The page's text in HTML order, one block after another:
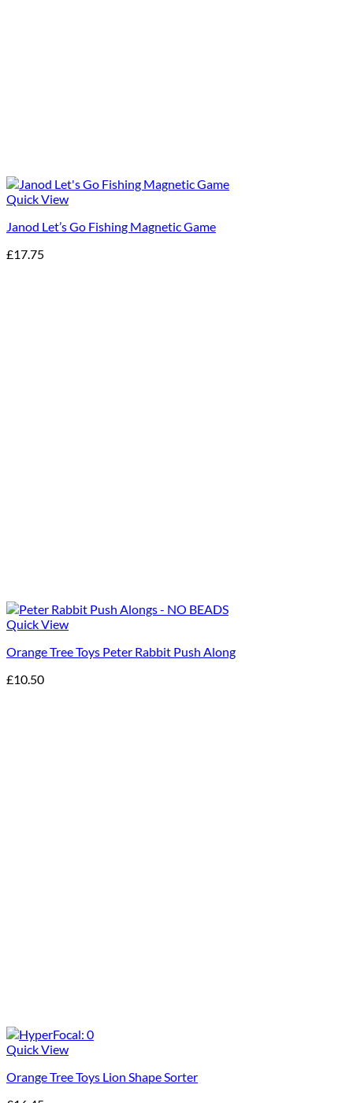
Quick View
Janod Let’s Go Fishing Magnetic Game
£17.75
Quick View
Orange Tree Toys Peter Rabbit Push Along
£10.50
Quick View
Orange Tree Toys Lion Shape Sorter